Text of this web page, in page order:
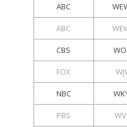
ABC
ABC
CBS
FOX
NBC
PBS